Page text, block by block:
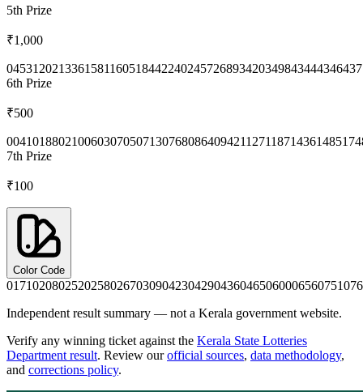
5th Prize
₹1,000
0453120213361581160518442240245726893420349843444346
6th Prize
₹500
0041018802100603070507130768086409421127118714361485
7th Prize
₹100
Color Code
0171020802520258026703090423042904360465060006560751
Independent result summary — not a Kerala government website.
Verify any winning ticket against the Kerala State Lotteries
Department result. Review our official sources, data methodology,
and corrections policy.